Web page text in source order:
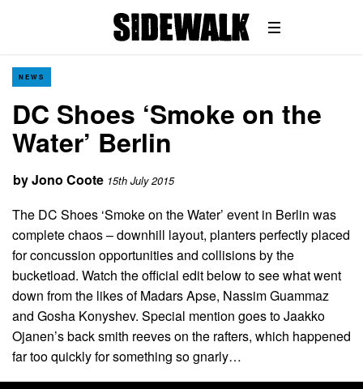
NEWS
DC Shoes ‘Smoke on the
Water’ Berlin
byJono Coote 15th July 2015
The DC Shoes ‘Smoke on the Water’ event in Berlin was
complete chaos – downhill layout, planters perfectly placed
for concussion opportunities and collisions by the
bucketload. Watch the official edit below to see what went
down from the likes of Madars Apse, Nassim Guammaz
and Gosha Konyshev. Special mention goes to Jaakko
Ojanen’s back smith reeves on the rafters, which happened
far too quickly for something so gnarly…